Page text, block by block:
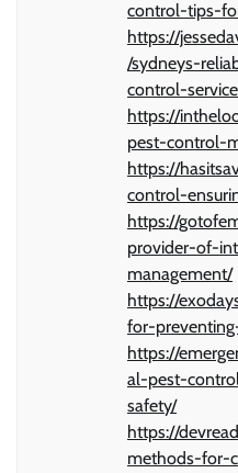
control-tips-
https://
/sydneys-
control-
https://
pest-control-
https://
control-
https://
provider-of-
management/
https://
for-
https://
al-pest-
safety/
https://
methods-for-